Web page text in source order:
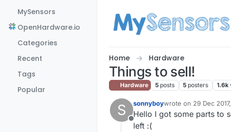
MySensors
OpenHardware.io
Categories
Recent
Tags
Popular
Home Hardware
Things to sell!
Hardware 5 posts 5 posters 1.6k
S
Offline
sonnyboywrote on 29 Dec
last edited by
Hello I got some parts to
left :(